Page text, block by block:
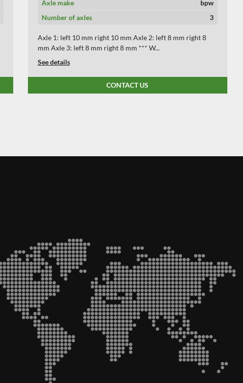
Axle make
SAF
Number of axles
3
Axle 1: left 8 mm right 8 mm Axle 2: left 8 mm right 8 mm
Axle 3: left 8 mm right 8 mm *** We ...
See details
CONTACT US